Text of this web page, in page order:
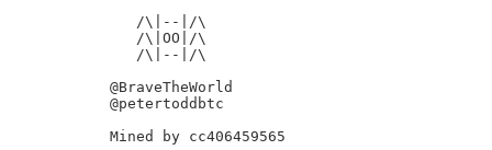
   /\|--|/\
   /\|OO|/\
   /\|--|/\
@BraveTheWorld
@petertoddbtc
Mined by cc406459565